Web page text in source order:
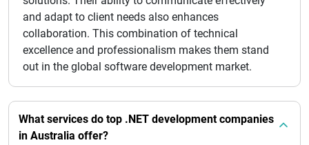
and adapt to client needs also enhances
collaboration. This combination of technical
excellence and professionalism makes them stand
out in the global software development market.
What services do top .NET development companies
in Australia offer?